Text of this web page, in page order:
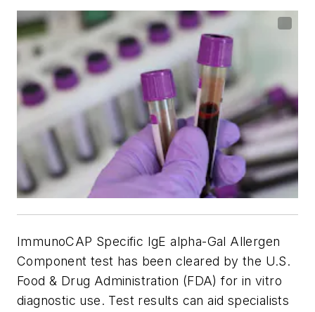
ImmunoCAP Specific IgE alpha-Gal Allergen
Component test has been cleared by the U.S.
Food & Drug Administration (FDA) for in vitro
diagnostic use. Test results can aid specialists